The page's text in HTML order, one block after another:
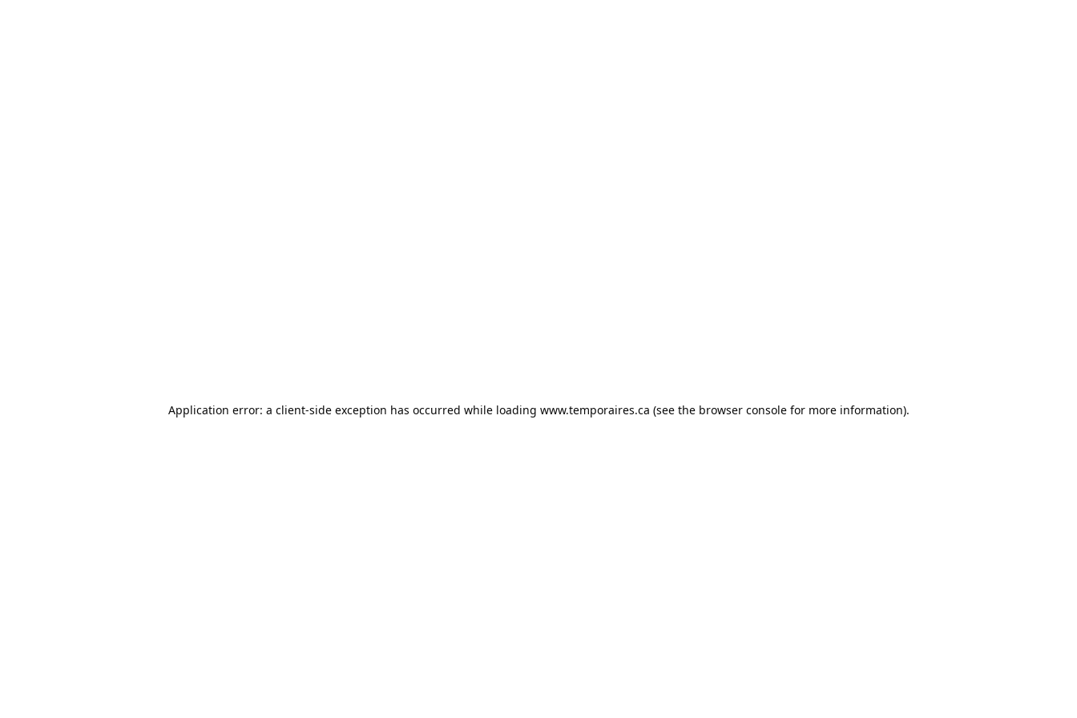
Application error: a client-side exception has occurred while loading www.temporaires.ca (see the browser consolefor more information).